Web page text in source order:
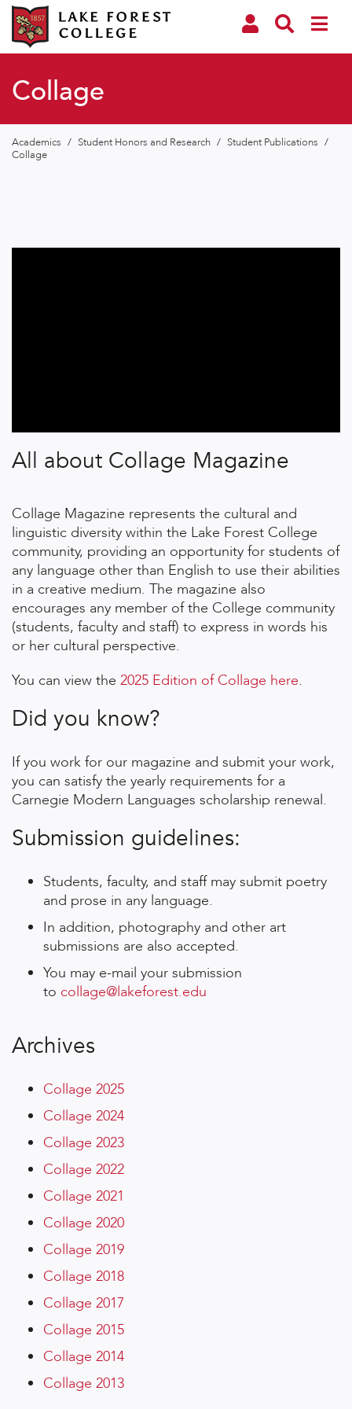
Collage
Academics / Student Honors and Research / Student Publications /
Collage
All about Collage Magazine
Collage Magazine represents the cultural and
linguistic diversity within the Lake Forest College
community, providing an opportunity for students of
any language other than English to use their abilities
in a creative medium. The magazine also
encourages any member of the College community
(students, faculty and staff) to express in words his
or her cultural perspective.
You can view the 2025 Edition of Collage here.
Did you know?
If you work for our magazine and submit your work,
you can satisfy the yearly requirements for a
Carnegie Modern Languages scholarship renewal.
Submission guidelines:
Students, faculty, and staff may submit poetry
and prose in any language.
In addition, photography and other art
submissions are also accepted.
You may e-mail your submission
to collage@lakeforest.edu
Archives
Collage 2025
Collage 2024
Collage 2023
Collage 2022
Collage 2021
Collage 2020
Collage 2019
Collage 2018
Collage 2017
Collage 2015
Collage 2014
Collage 2013